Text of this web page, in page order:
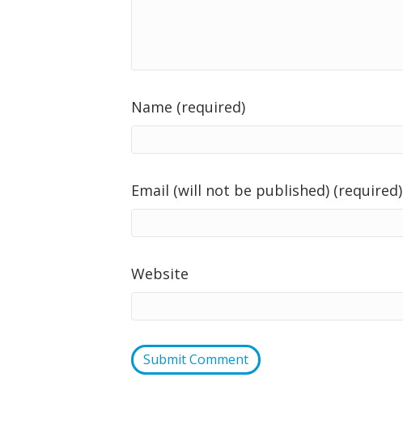
Name (required)
Email (will not be published) (required)
Website